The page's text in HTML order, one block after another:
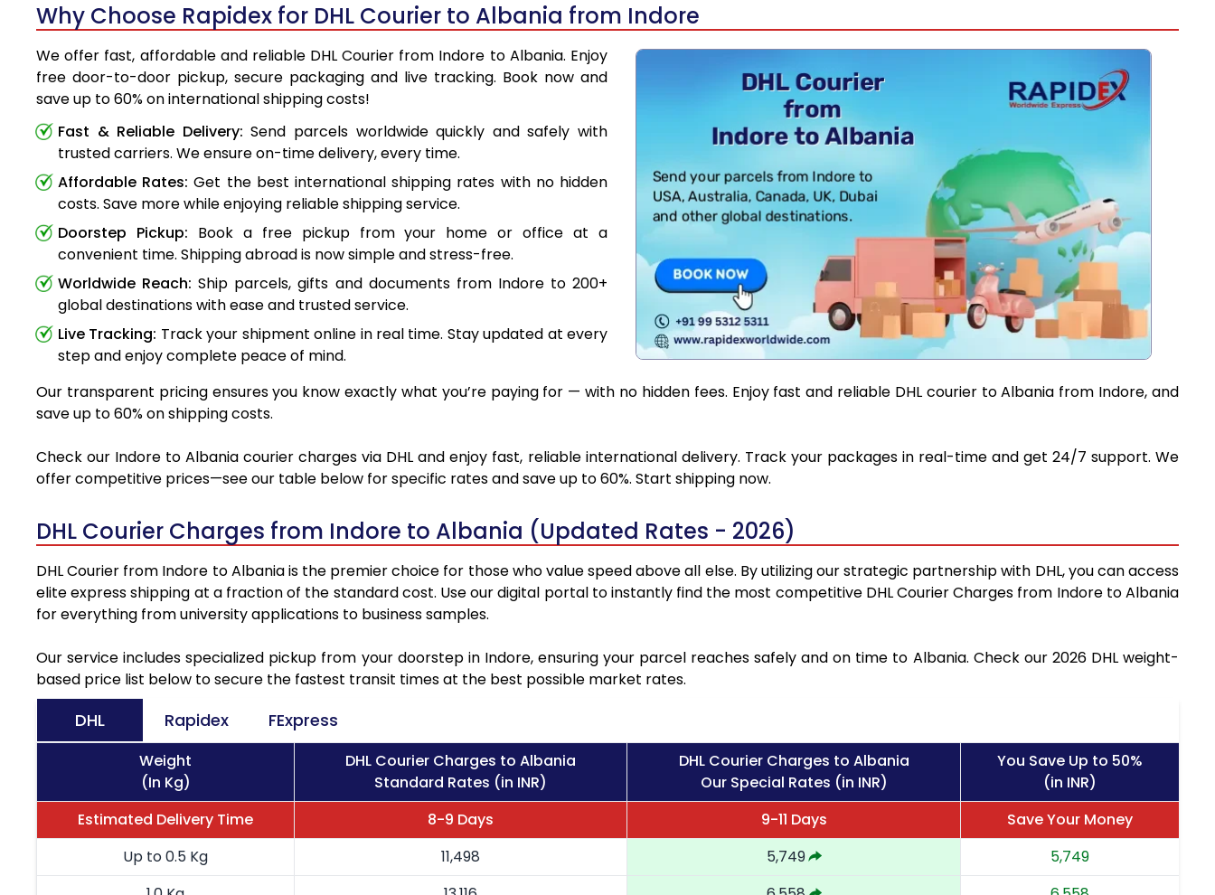
Why Choose Rapidex for DHL Courier to Albania from Indore
We offer fast, affordable and reliable DHL Courier from Indore to Albania. Enjoy
free door-to-door pickup, secure packaging and live tracking. Book now and
save up to 60% on international shipping costs!
Fast & Reliable Delivery: Send parcels worldwide quickly and safely with
trusted carriers. We ensure on-time delivery, every time.
Affordable Rates: Get the best international shipping rates with no hidden
costs. Save more while enjoying reliable shipping service.
Doorstep Pickup: Book a free pickup from your home or office at a
convenient time. Shipping abroad is now simple and stress-free.
Worldwide Reach: Ship parcels, gifts and documents from Indore to 200+
global destinations with ease and trusted service.
Live Tracking: Track your shipment online in real time. Stay updated at every
step and enjoy complete peace of mind.
Our transparent pricing ensures you know exactly what you’re paying for — with no hidden fees. Enjoy fast and reliable DHL courier to Albania from Indore, and
save up to 60% on shipping costs.
Check our Indore to Albania courier charges via DHL and enjoy fast, reliable international delivery. Track your packages in real-time and get 24/7 support. We
offer competitive prices—see our table below for specific rates and save up to 60%. Start shipping now.
DHL Courier Charges from Indore to Albania (Updated Rates - 2026)
DHL Courier from Indore to Albania is the premier choice for those who value speed above all else. By utilizing our strategic partnership with DHL, you can access
elite express shipping at a fraction of the standard cost. Use our digital portal to instantly find the most competitive DHL Courier Charges from Indore to Albania
for everything from university applications to business samples.
Our service includes specialized pickup from your doorstep in Indore, ensuring your parcel reaches safely and on time to Albania. Check our 2026 DHL weight-
based price list below to secure the fastest transit times at the best possible market rates.
DHL Rapidex FExpress
Weight
(In Kg)
DHL Courier Charges to Albania
Standard Rates (in INR)
DHL Courier Charges to Albania
Our Special Rates (in INR)
You Save Up to 50%
(in INR)
Estimated Delivery Time
8-9 Days 9-11 Days
Save Your Money
Up to 0.5 Kg
11,498 5,749
5,749